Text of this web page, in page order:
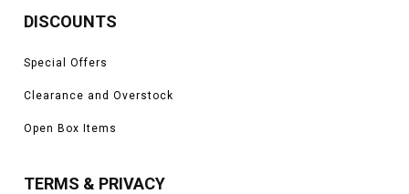
DISCOUNTS
Special Offers
Clearance and Overstock
Open Box Items
TERMS & PRIVACY